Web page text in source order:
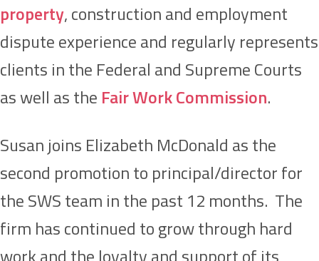
property, construction and employment
dispute experience and regularly represents
clients in the Federal and Supreme Courts
as well as the Fair Work Commission.
Susan joins Elizabeth McDonald as the
second promotion to principal/director for
the SWS team in the past 12 months. The
firm has continued to grow through hard